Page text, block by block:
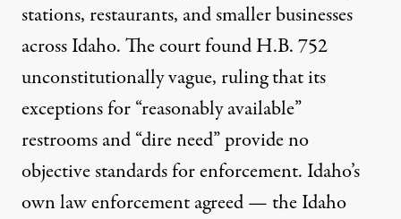
stations, restaurants, and smaller businesses
across Idaho. The court found H.B. 752
unconstitutionally vague, ruling that its
exceptions for “reasonably available”
restrooms and “dire need” provide no
objective standards for enforcement. Idaho’s
own law enforcement agreed — the Idaho